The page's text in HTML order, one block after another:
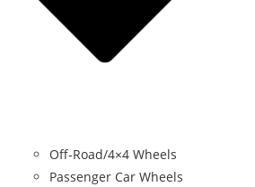
Off-Road/4×4 Wheels
Passenger Car Wheels